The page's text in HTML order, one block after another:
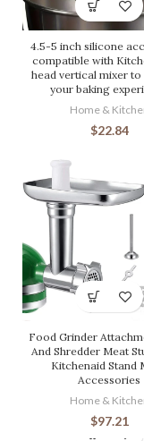
4.5-5 inch silicone
compatible with
head vertical mixer to
your baking
Home &
$22.84
Food Grinder
And Shredder Meat
Kitchenaid Stand
Accessories
Home &
$97.21